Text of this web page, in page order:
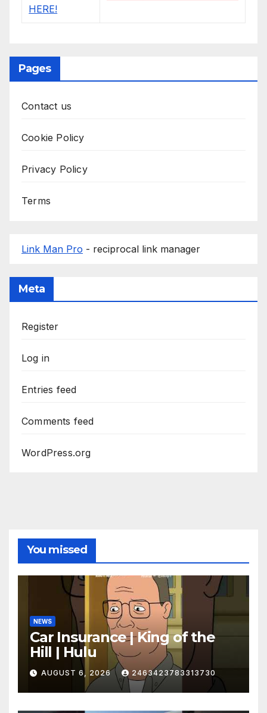
Pages
Contact us
Cookie Policy
Privacy Policy
Terms
Link Man Pro - reciprocal link manager
Meta
Register
Log in
Entries feed
Comments feed
WordPress.org
You missed
NEWS
Car Insurance | King of the
Hill | Hulu
AUGUST 6, 2026 2463423783313730